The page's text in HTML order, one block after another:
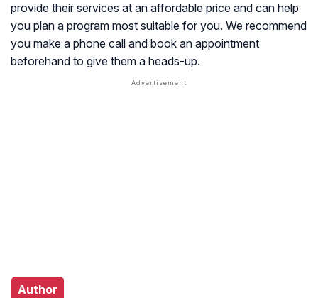
provide their services at an affordable price and can help
you plan a program most suitable for you. We recommend
you make a phone call and book an appointment
beforehand to give them a heads-up.
Author